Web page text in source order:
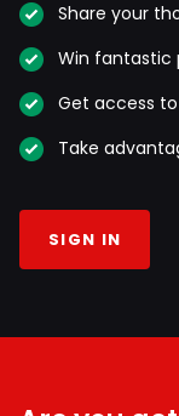
Share your
Win fantastic
Get access
Take
SIGN IN